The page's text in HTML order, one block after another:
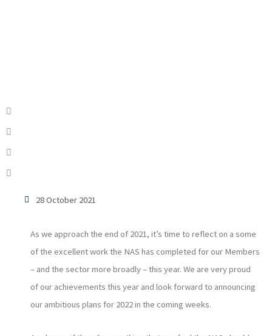
28 October 2021
As we approach the end of 2021, it’s time to reflect on a some
of the excellent work the NAS has completed for our Members
– and the sector more broadly – this year. We are very proud
of our achievements this year and look forward to announcing
our ambitious plans for 2022 in the coming weeks.